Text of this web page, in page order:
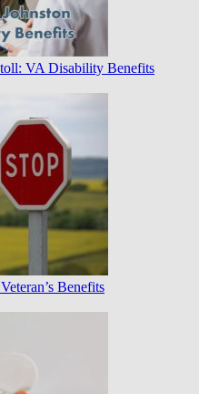
VA Disability Benefits
Benefits